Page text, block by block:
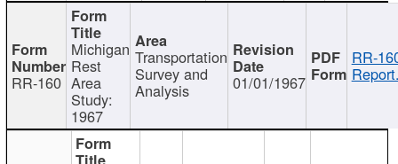
RR-160
Michigan
Rest
Area
Study:
1967
Transportation
Survey and
Analysis 01/01/1967
RR-